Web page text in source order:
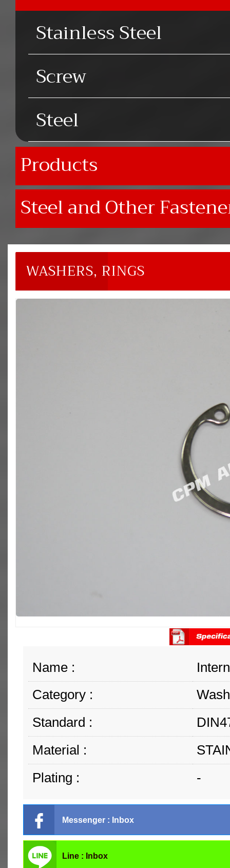
Stainless Steel
Screw
Steel
Products
Steel and Other
WASHERS, RINGS
Name :
Category :
Standard :
Material :
Plating :
-
Messenger : Inbox
Line : Inbox